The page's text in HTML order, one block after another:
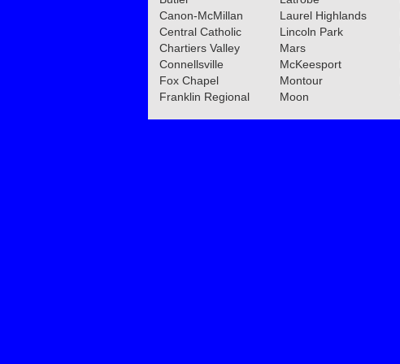
Canon-McMillan
Central Catholic
Chartiers Valley
Connellsville
Fox Chapel
Franklin Regional
Laurel Highlands
Lincoln Park
Mars
McKeesport
Montour
Moon